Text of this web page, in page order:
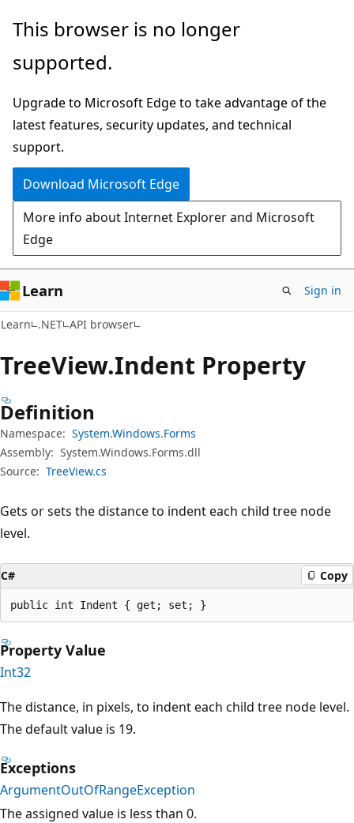
Skip
main
Skip
in-
navigation
Skip
Ask
chat
experience
This browser is no longer
supported.
Upgrade to Microsoft Edge to take advantage of the
latest features, security updates, and technical
support.
Download Microsoft Edge
More info about Internet Explorer and Microsoft
Edge
Learn Sign in
Learn .NET API browser
TreeView.Indent Property
Definition
Namespace: System.Windows.Forms
Assembly: System.Windows.Forms.dll
Source: TreeView.cs
Gets or sets the distance to indent each child tree node
level.
C# Copy
public int Indent { get; set; }
Property Value
Int32
The distance, in pixels, to indent each child tree node level.
The default value is 19.
Exceptions
ArgumentOutOfRangeException
The assigned value is less than 0.